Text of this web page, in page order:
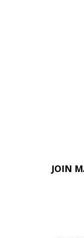
JOIN